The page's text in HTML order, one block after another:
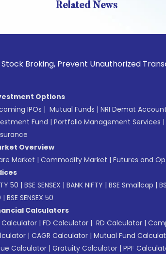
Related News
Prevent Unauthorized
Options
IPOs | Mutual Funds | NRI Demat Account
Fund | Portfolio Management Services |
Overview
Market | Commodity Market | Futures and
50 | BSE SENSEX | BANK NIFTY | BSE Smallcap |
| BSE SENSEX 50
Calculators
Calculator | FD Calculator | RD Calculator |
| CAGR Calculator | Mutual Fund
Calculator | Gratuity Calculator | PPF